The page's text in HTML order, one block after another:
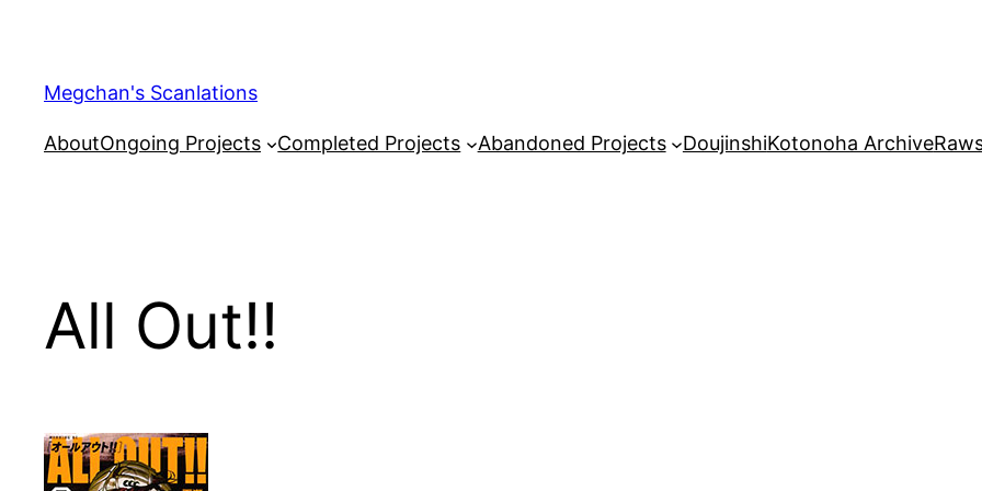
content
Megchan's Scanlations
AboutOngoing Projects Completed Projects Abandoned Projects DoujinshiKotonoha Archive
All Out!!